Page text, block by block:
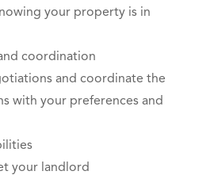
your property is in
coordination
and coordinate the
with your preferences and
your landlord